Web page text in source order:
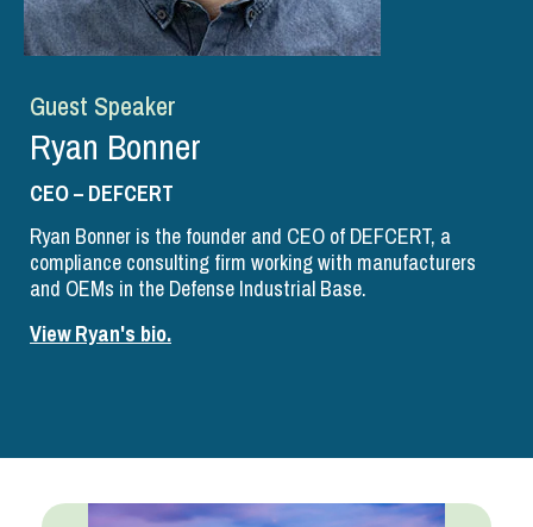
Guest Speaker
Ryan Bonner
CEO – DEFCERT
Ryan Bonner is the founder and CEO of DEFCERT, a
compliance consulting firm working with manufacturers
and OEMs in the Defense Industrial Base.
View Ryan's bio.